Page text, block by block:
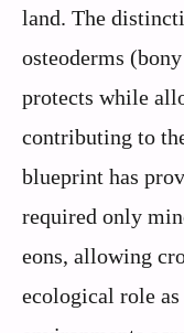
land. The
osteoderms
protects while
contributing to
blueprint has
required only
eons, allowing
ecological role